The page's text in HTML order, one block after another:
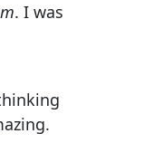
. I was